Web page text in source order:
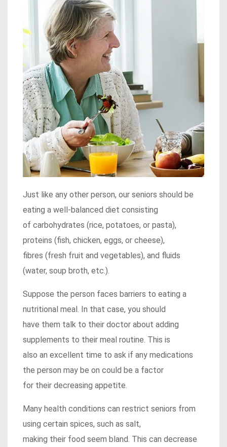
Just like any other person, our seniors should be
eating a well-balanced diet consisting
of carbohydrates (rice, potatoes, or pasta),
proteins (fish, chicken, eggs, or cheese),
fibres (fresh fruit and vegetables), and fluids
(water, soup broth, etc.).
Suppose the person faces barriers to eating a
nutritional meal. In that case, you should
have them talk to their doctor about adding
supplements to their meal routine. This is
also an excellent time to ask if any medications
the person may be on could be a factor
for their decreasing appetite.
Many health conditions can restrict seniors from
using certain spices, such as salt,
making their food seem bland. This can decrease